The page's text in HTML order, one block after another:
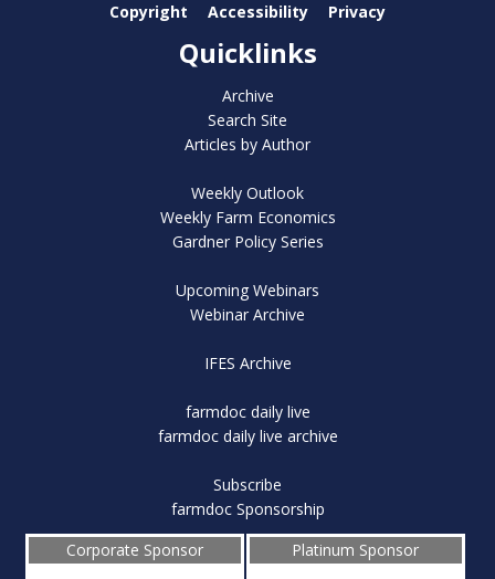
Copyright Accessibility Privacy
Quicklinks
Archive
Search Site
Articles by Author
Weekly Outlook
Weekly Farm Economics
Gardner Policy Series
Upcoming Webinars
Webinar Archive
IFES Archive
farmdoc daily live
farmdoc daily live archive
Subscribe
farmdoc Sponsorship
Corporate Sponsor
Platinum Sponsor